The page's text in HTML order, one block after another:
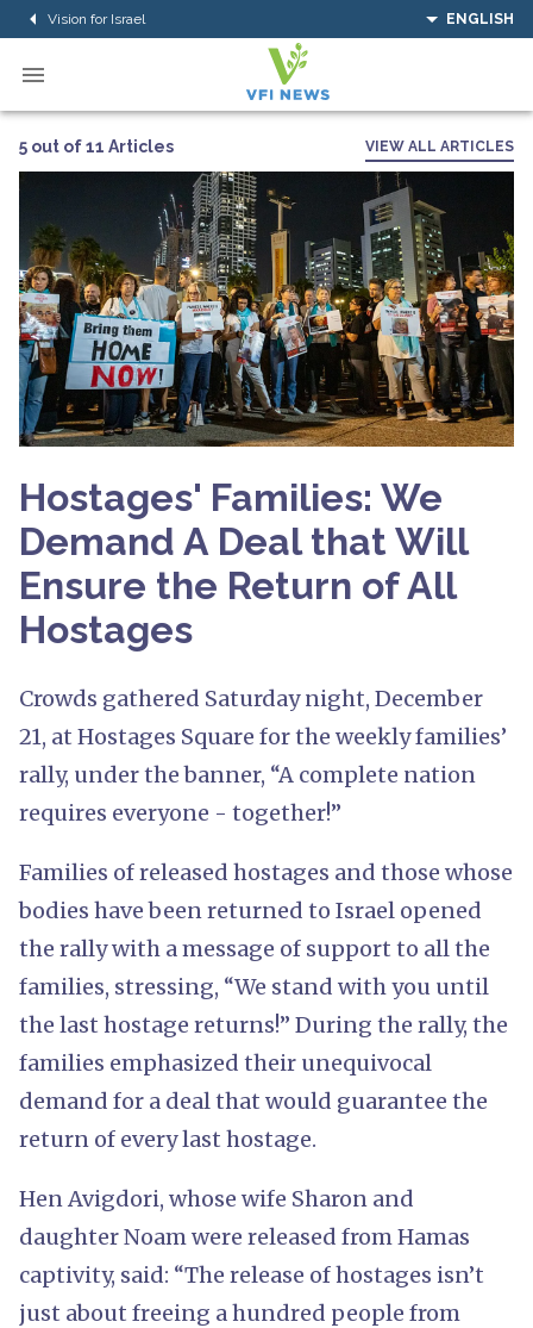
Vision for Israel ENGLISH
5 out of 11 Articles VIEW ALL ARTICLES
Hostages' Families: We
Demand A Deal that Will
Ensure the Return of All
Hostages
Crowds gathered Saturday night, December
21, at Hostages Square for the weekly families’
rally, under the banner, “A complete nation
requires everyone - together!”
Families of released hostages and those whose
bodies have been returned to Israel opened
the rally with a message of support to all the
families, stressing, “We stand with you until
the last hostage returns!” During the rally, the
families emphasized their unequivocal
demand for a deal that would guarantee the
return of every last hostage.
Hen Avigdori, whose wife Sharon and
daughter Noam were released from Hamas
captivity, said: “The release of hostages isn’t
just about freeing a hundred people from